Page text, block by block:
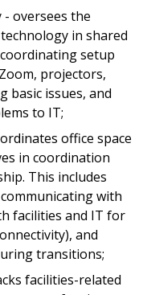
oversees the
in shared
setup
projectors,
basic issues, and
to IT;
office space
in coordination
This includes
with
facilities and IT for
and
transitions;
facilities-related